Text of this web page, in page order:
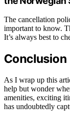
The cancellation
important to know.
It’s always best to
Conclusion
As I wrap up this
help but wonder
amenities, exciting
has undoubtedly